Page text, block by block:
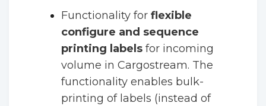
Functionality for flexible
configure and sequence
printing labels for incoming
volume in Cargostream. The
functionality enables bulk-
printing of labels (instead of